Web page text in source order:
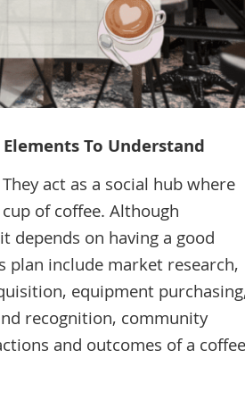
To Understand
act as a social hub where
of coffee. Although
depends on having a good
plan include market research,
equipment
recognition, community
and outcomes of a coffee